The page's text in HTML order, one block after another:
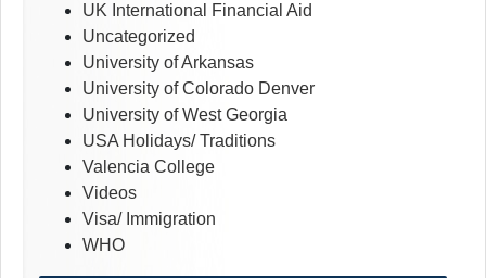
UK International Financial Aid
Uncategorized
University of Arkansas
University of Colorado Denver
University of West Georgia
USA Holidays/ Traditions
Valencia College
Videos
Visa/ Immigration
WHO